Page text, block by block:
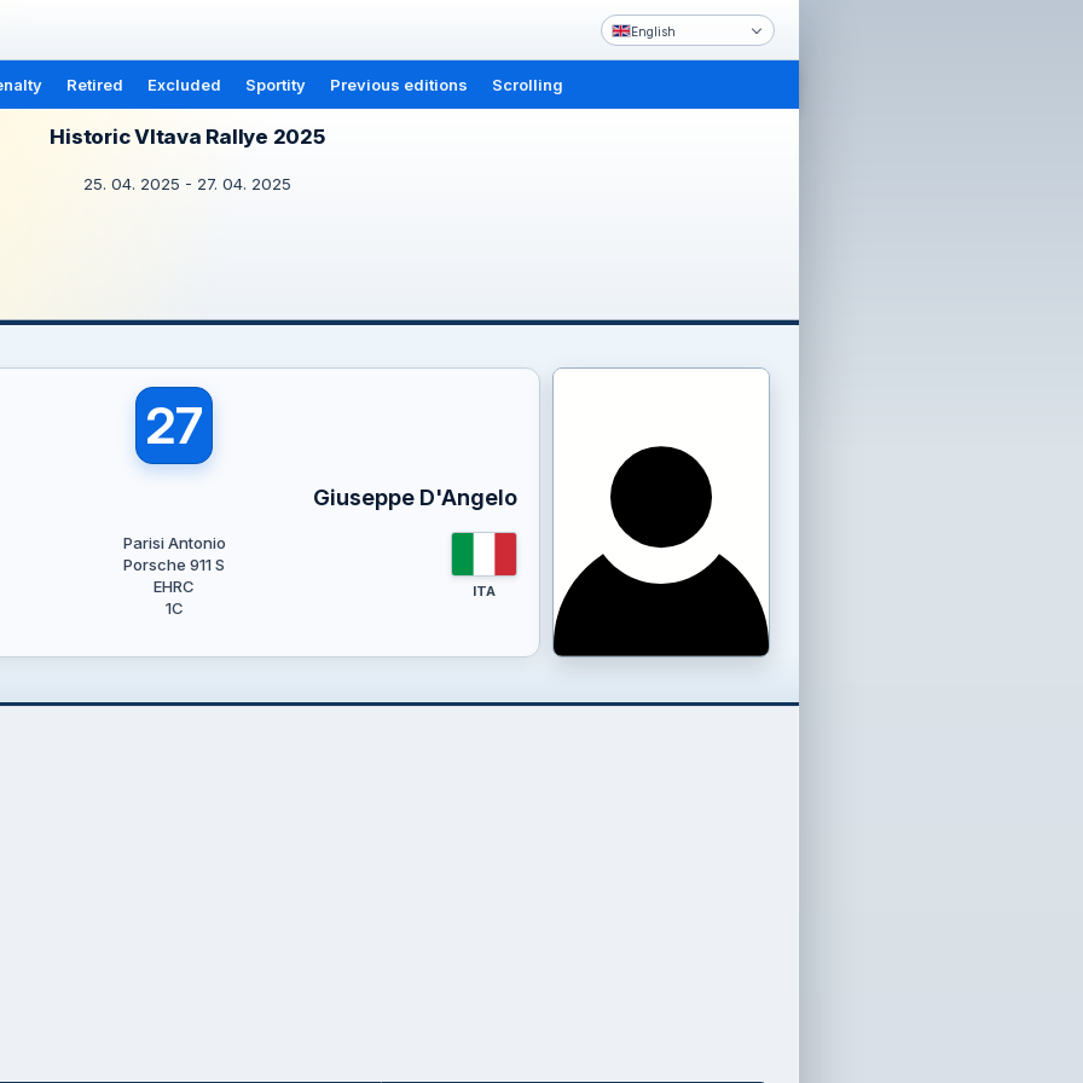
English
Retired Excluded Sportity Previous editions Scrolling
Historic Vltava Rallye 2025
25. 04. 2025 - 27. 04. 2025
27
Giuseppe D'Angelo
Parisi Antonio
Porsche 911 S
EHRC
1C
ITA